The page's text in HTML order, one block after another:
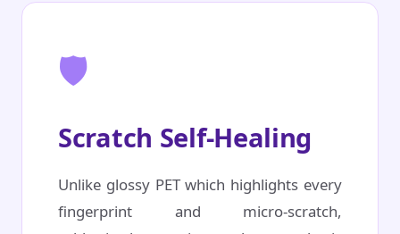
🛡️
Scratch Self-Healing
Unlike glossy PET which highlights every
fingerprint and micro-scratch,